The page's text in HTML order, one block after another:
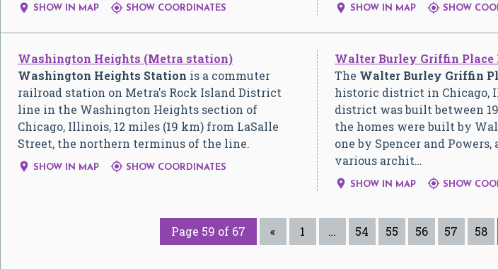
 SHOW IN MAP  SHOW COORDINATES  SHOW IN MAP  SHOW
Washington Heights (Metra station)
Washington Heights Station is a commuter
railroad station on Metra's Rock Island District
line in the Washington Heights section of
Chicago, Illinois, 12 miles (19 km) from LaSalle
Street, the northern terminus of the line.
 SHOW IN MAP  SHOW COORDINATES
Walter Burley Griffin
The Walter Burley Griffin
historic district in Chicago,
district was built between
the homes were built by
one by Spencer and
various archit…
 SHOW IN MAP  SHOW
Page 59 of 67 « 1 … 54 55 56 57 58